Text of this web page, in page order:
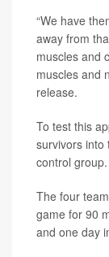
“We have
away from
muscles and
muscles and
release.
To test this
survivors into
control group.
The four
game for 90
and one day